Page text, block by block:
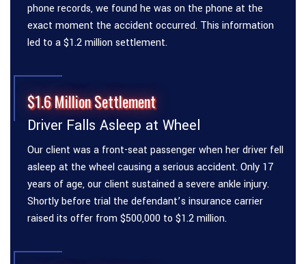
phone records, we found he was on the phone at the
exact moment the accident occurred. This information
led to a $1.2 million settlement.
$1.6 Million Settlement
Driver Falls Asleep at Wheel
Our client was a front-seat passenger when her driver fell
asleep at the wheel causing a serious accident. Only 17
years of age, our client sustained a severe ankle injury.
Shortly before trial the defendant’s insurance carrier
raised its offer from $500,000 to $1.2 million.